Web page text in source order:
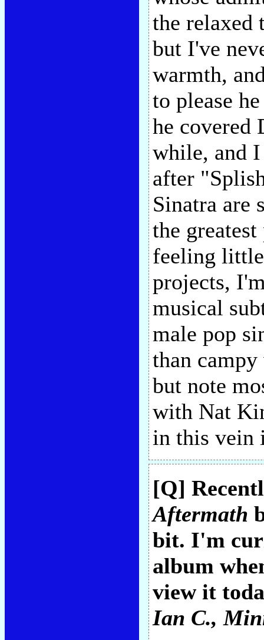
the relaxed
but I've
warmth,
to please
he covered
while, and I
after
Sinatra are
the
feeling
projects,
musical
male pop
than
but note
with Nat
in this vein
[Q]
Aftermath
bit. I'm
album
view it
Ian C.,